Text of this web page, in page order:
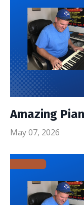
Amazing
May 07, 2026